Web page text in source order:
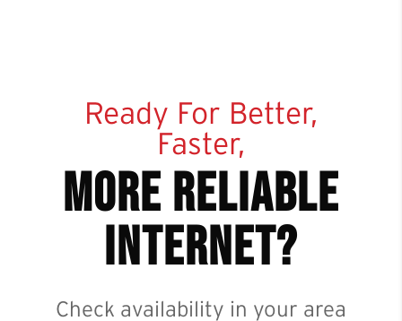
Ready For Better,
Faster,
more reliable
internet?
Check availability in your area